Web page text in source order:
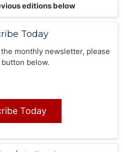
editions below
Today
monthly newsletter, please
below.
Today